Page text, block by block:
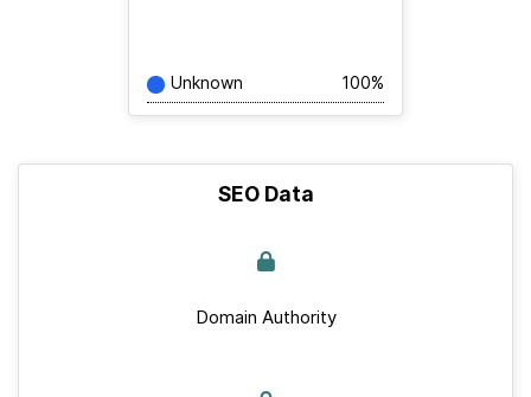
Unknown 100%
SEO Data
Domain Authority